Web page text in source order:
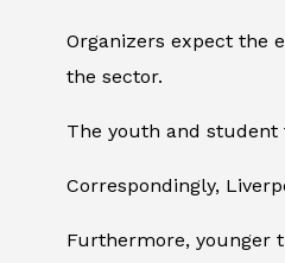
Organizers expect the
the sector.
The youth and
Correspondingly,
Furthermore, younger